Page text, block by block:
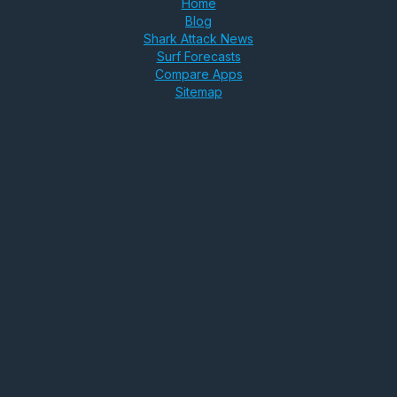
Home
Blog
Shark Attack News
Surf Forecasts
Compare Apps
Sitemap